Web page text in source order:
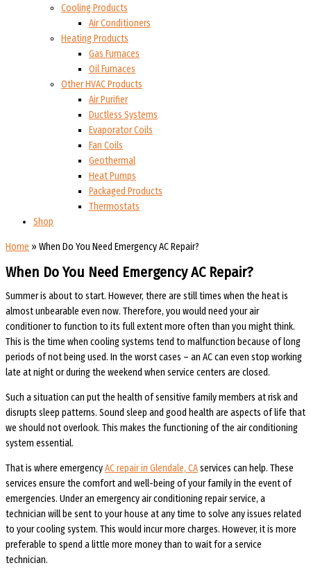
Cooling Products
Air Conditioners
Heating Products
Gas Furnaces
Oil Furnaces
Other HVAC Products
Air Purifier
Ductless Systems
Evaporator Coils
Fan Coils
Geothermal
Heat Pumps
Packaged Products
Thermostats
Shop
Home » When Do You Need Emergency AC Repair?
When Do You Need Emergency AC Repair?
Summer is about to start. However, there are still times when the heat is
almost unbearable even now. Therefore, you would need your air
conditioner to function to its full extent more often than you might think.
This is the time when cooling systems tend to malfunction because of long
periods of not being used. In the worst cases – an AC can even stop working
late at night or during the weekend when service centers are closed.
Such a situation can put the health of sensitive family members at risk and
disrupts sleep patterns. Sound sleep and good health are aspects of life that
we should not overlook. This makes the functioning of the air conditioning
system essential.
That is where emergencyAC repair in Glendale, CAservices can help. These
services ensure the comfort and well-being of your family in the event of
emergencies. Under an emergency air conditioning repair service, a
technician will be sent to your house at any time to solve any issues related
to your cooling system. This would incur more charges. However, it is more
preferable to spend a little more money than to wait for a service
technician.